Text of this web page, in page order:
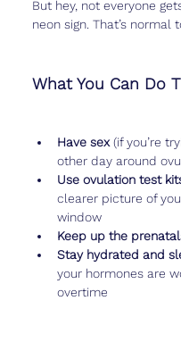
But hey, not everyone
neon sign. That’s normal
What You Can Do
Have sex (if you’re
other day around
Use ovulation test
clearer picture of
window
Keep up the
Stay hydrated and
your hormones are
overtime